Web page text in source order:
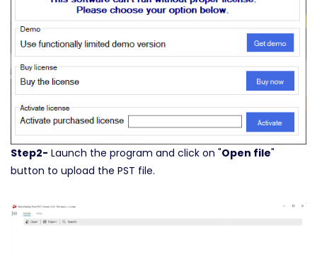
Step2- Launch the program and click on "Open file"
button to upload the PST file.